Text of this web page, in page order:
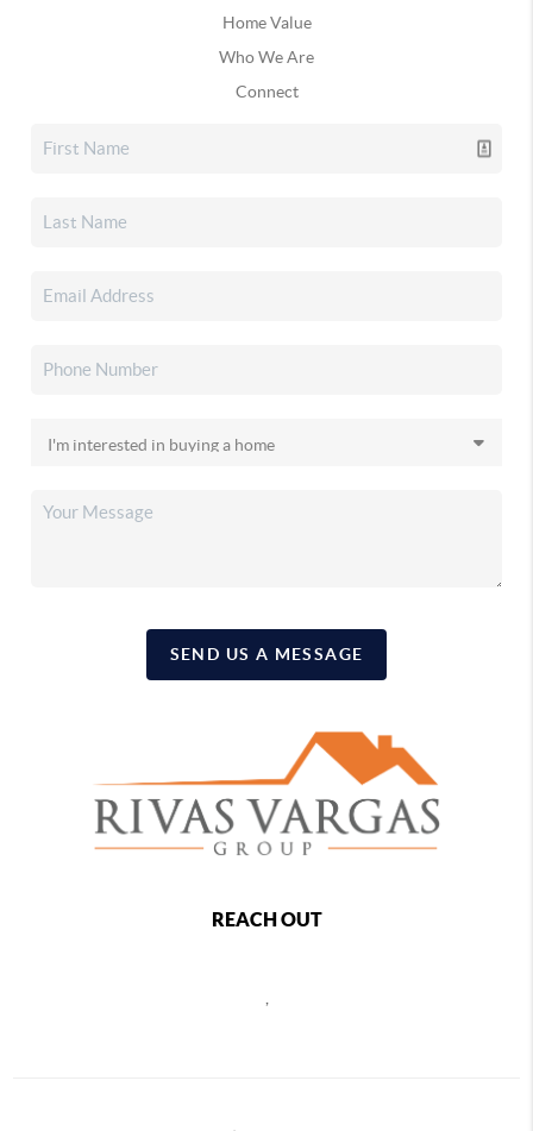
Home Value
Who We Are
Connect
SEND US A MESSAGE
REACH OUT
,